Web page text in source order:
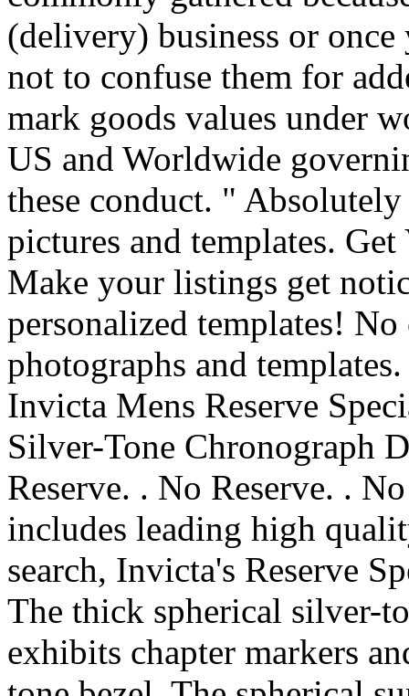
(delivery) business or
not to confuse them for
mark goods values under
US and Worldwide
these conduct. "
pictures and templates.
Make your listings get
personalized templates!
photographs and
Invicta Mens Reserve
Silver-Tone Chronograph
Reserve. . No Reserve. .
includes leading high
search, Invicta's Reserve
The thick spherical silver-
exhibits chapter markers